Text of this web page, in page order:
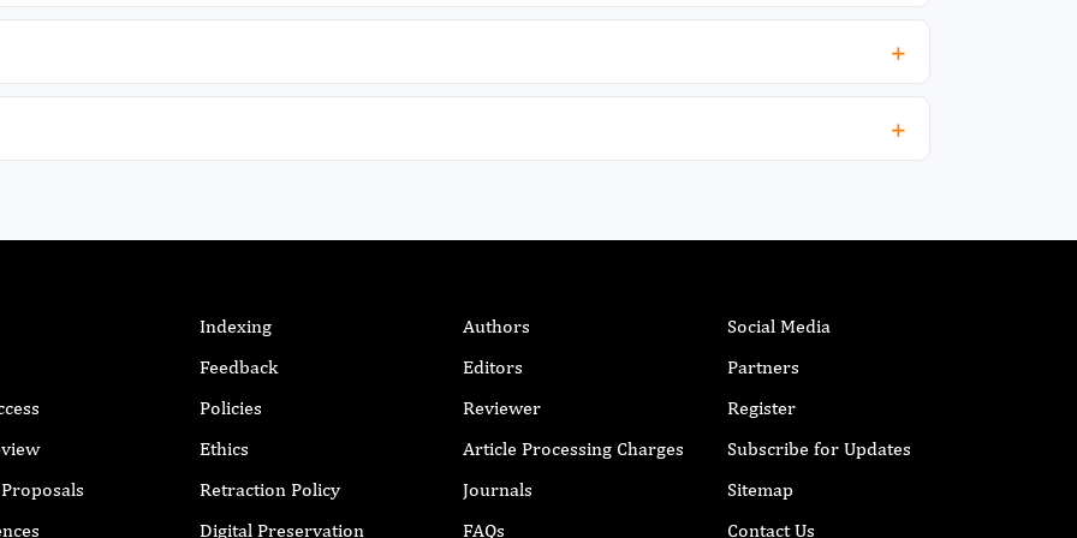
Indexing
Feedback
Policies
Ethics
Retraction Policy
Digital Preservation
Authors
Editors
Reviewer
Article Processing Charges
Journals
FAQs
Social Media
Partners
Register
Subscribe for Updates
Sitemap
Contact Us